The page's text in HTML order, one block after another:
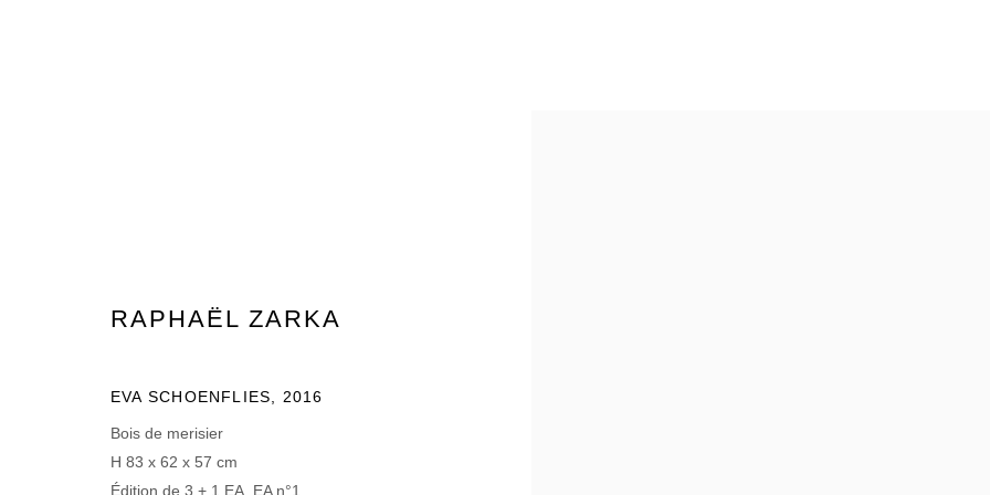
MANAGE COOKIES
RAPHAËL ZARKA
EVA SCHOENFLIES, 2016
Bois de merisier
H 83 x 62 x 57 cm
Édition de 3 + 1 EA, EA n°1